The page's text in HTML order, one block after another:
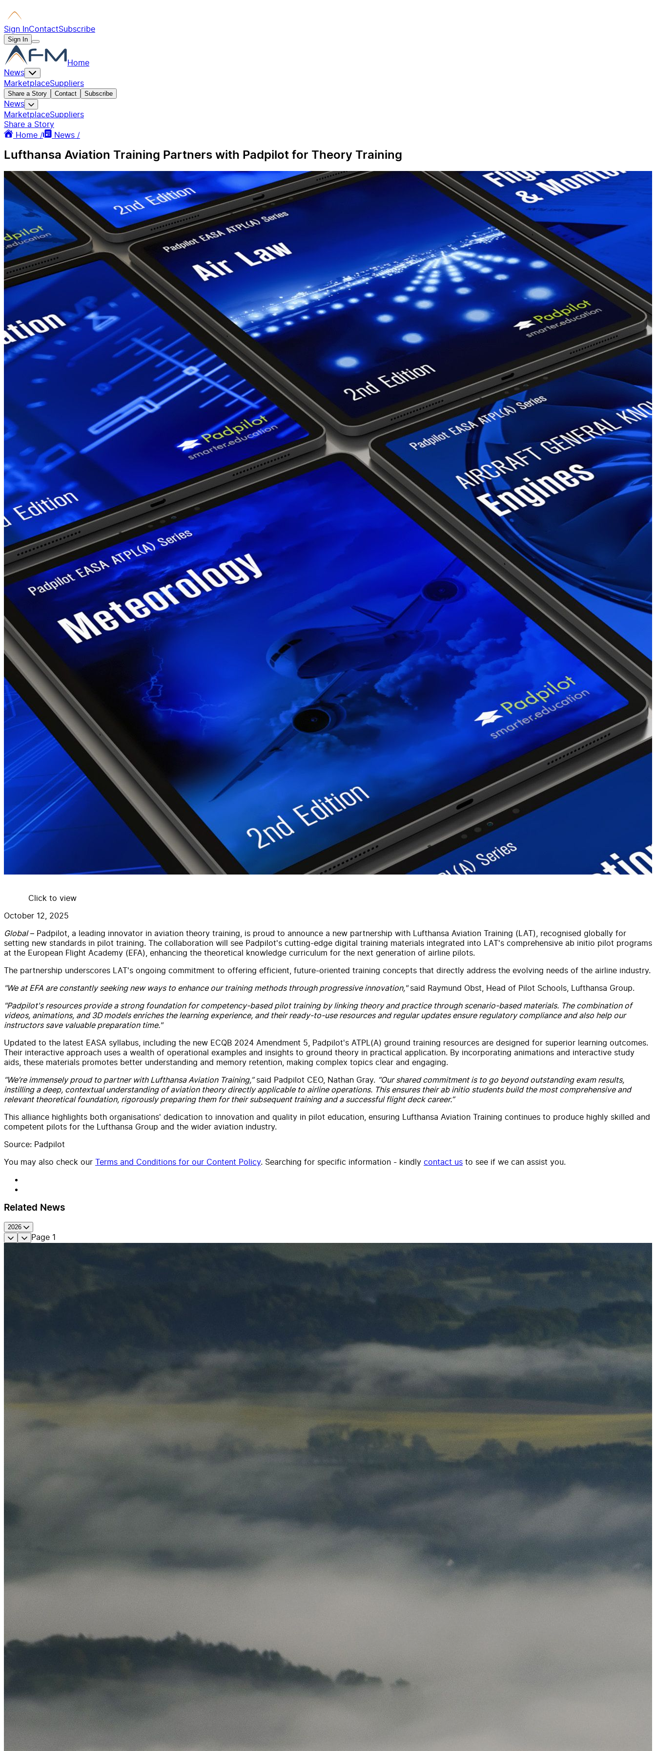
Sign InContactSubscribe
Sign In
Home
News
MarketplaceSuppliers
Share a Story Contact Subscribe
News
MarketplaceSuppliers
Share a Story
Home /
News /
Lufthansa Aviation Training Partners with Padpilot for Theory Training
Click to view
October 12, 2025
Global– Padpilot, a leading innovator in aviation theory training, is proud to announce a new partnership with Lufthansa Aviation Training (LAT), recognised globally for
setting new standards in pilot training. The collaboration will see Padpilot's cutting-edge digital training materials integrated into LAT's comprehensive ab initio pilot programs
at the European Flight Academy (EFA), enhancing the theoretical knowledge curriculum for the next generation of airline pilots.
The partnership underscores LAT's ongoing commitment to offering efficient, future-oriented training concepts that directly address the evolving needs of the airline industry.
"We at EFA are constantly seeking new ways to enhance our training methods through progressive innovation,"said Raymund Obst, Head of Pilot Schools, Lufthansa Group.
"Padpilot's resources provide a strong foundation for competency-based pilot training by linking theory and practice through scenario-based materials. The combination of
videos, animations, and 3D models enriches the learning experience, and their ready-to-use resources and regular updates ensure regulatory compliance and also help our
instructors save valuable preparation time."
Updated to the latest EASA syllabus, including the new ECQB 2024 Amendment 5, Padpilot's ATPL(A) ground training resources are designed for superior learning outcomes.
Their interactive approach uses a wealth of operational examples and insights to ground theory in practical application. By incorporating animations and interactive study
aids, these materials promotes better understanding and memory retention, making complex topics clear and engaging.
“We’re immensely proud to partner with Lufthansa Aviation Training,”said Padpilot CEO, Nathan Gray. “Our shared commitment is to go beyond outstanding exam results,
instilling a deep, contextual understanding of aviation theory directly applicable to airline operations. This ensures their ab initio students build the most comprehensive and
relevant theoretical foundation, rigorously preparing them for their subsequent training and a successful flight deck career.”
This alliance highlights both organisations' dedication to innovation and quality in pilot education, ensuring Lufthansa Aviation Training continues to produce highly skilled and
competent pilots for the Lufthansa Group and the wider aviation industry.
Source: Padpilot
You may also check our Terms and Conditions for our Content Policy. Searching for specific information - kindly contact us to see if we can assist you.
Related News
2026
Page 1